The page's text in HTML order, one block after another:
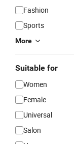
Fashion
Sports
More
Suitable for
Women
Female
Universal
Salon